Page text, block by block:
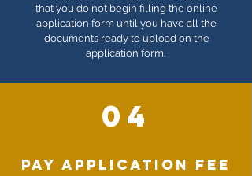
that you do not begin filling the online
application form until you have all the
documents ready to upload on the
application form.
04
Pay Application fee